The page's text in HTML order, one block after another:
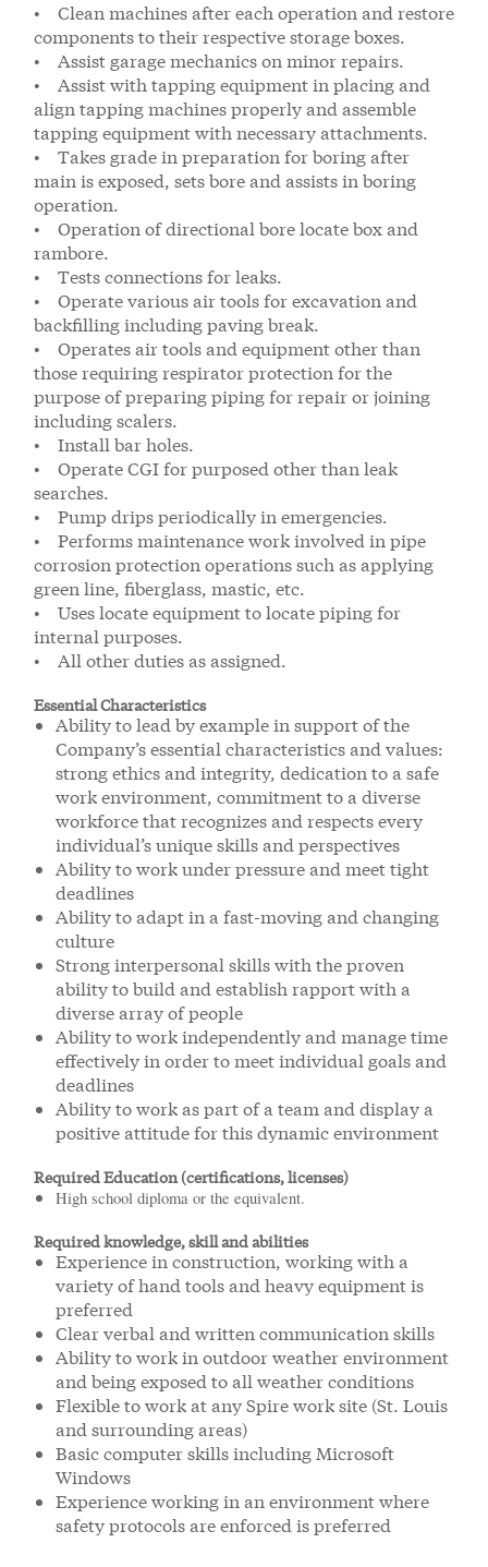
• Clean machines after each operation and restore
components to their respective storage boxes.
• Assist garage mechanics on minor repairs.
• Assist with tapping equipment in placing and
align tapping machines properly and assemble
tapping equipment with necessary attachments.
• Takes grade in preparation for boring after
main is exposed, sets bore and assists in boring
operation.
• Operation of directional bore locate box and
rambore.
• Tests connections for leaks.
• Operate various air tools for excavation and
backfilling including paving break.
• Operates air tools and equipment other than
those requiring respirator protection for the
purpose of preparing piping for repair or joining
including scalers.
• Install bar holes.
• Operate CGI for purposed other than leak
searches.
• Pump drips periodically in emergencies.
• Performs maintenance work involved in pipe
corrosion protection operations such as applying
green line, fiberglass, mastic, etc.
• Uses locate equipment to locate piping for
internal purposes.
• All other duties as assigned.
Essential Characteristics
Ability to lead by example in support of the
Company’s essential characteristics and values:
strong ethics and integrity, dedication to a safe
work environment, commitment to a diverse
workforce that recognizes and respects every
individual’s unique skills and perspectives
Ability to work under pressure and meet tight
deadlines
Ability to adapt in a fast-moving and changing
culture
Strong interpersonal skills with the proven
ability to build and establish rapport with a
diverse array of people
Ability to work independently and manage time
effectively in order to meet individual goals and
deadlines
Ability to work as part of a team and display a
positive attitude for this dynamic environment
Required Education (certifications, licenses)
High school diploma or the equivalent.
Required knowledge, skill and abilities
Experience in construction, working with a
variety of hand tools and heavy equipment is
preferred
Clear verbal and written communication skills
Ability to work in outdoor weather environment
and being exposed to all weather conditions
Flexible to work at any Spire work site (St. Louis
and surrounding areas)
Basic computer skills including Microsoft
Windows
Experience working in an environment where
safety protocols are enforced is preferred